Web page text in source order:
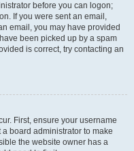
before you can logon;
If you were sent an email,
email, you may have provided
been picked up by a spam
is correct, try contacting an
First, ensure your username
board administrator to make
the website owner has a